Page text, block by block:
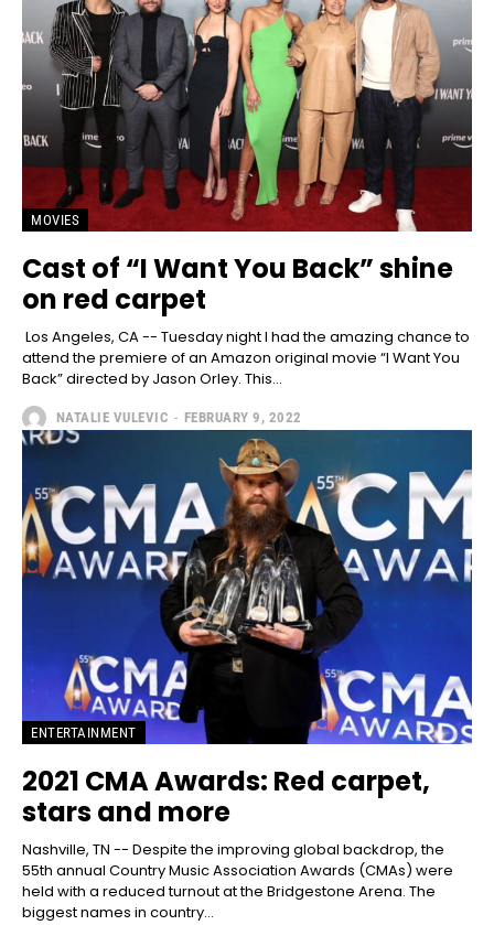
MOVIES
Cast of “I Want You Back” shine
on red carpet
Los Angeles, CA -- Tuesday night I had the amazing chance to
attend the premiere of an Amazon original movie “I Want You
Back” directed by Jason Orley. This...
NATALIE VULEVIC - FEBRUARY 9, 2022
ENTERTAINMENT
2021 CMA Awards: Red carpet,
stars and more
Nashville, TN -- Despite the improving global backdrop, the
55th annual Country Music Association Awards (CMAs) were
held with a reduced turnout at the Bridgestone Arena. The
biggest names in country...